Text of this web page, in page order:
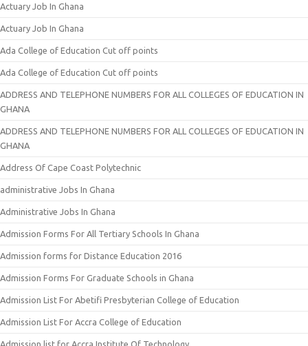
Actuary Job In Ghana
Actuary Job In Ghana
Ada College of Education Cut off points
Ada College of Education Cut off points
ADDRESS AND TELEPHONE NUMBERS FOR ALL COLLEGES OF EDUCATION IN
GHANA
ADDRESS AND TELEPHONE NUMBERS FOR ALL COLLEGES OF EDUCATION IN
GHANA
Address Of Cape Coast Polytechnic
administrative Jobs In Ghana
Administrative Jobs In Ghana
Admission Forms For All Tertiary Schools In Ghana
Admission forms for Distance Education 2016
Admission Forms For Graduate Schools in Ghana
Admission List For Abetifi Presbyterian College of Education
Admission List For Accra College of Education
Admission list for Accra Institute Of Technology